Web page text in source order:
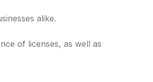
alike.
of licenses, as well as